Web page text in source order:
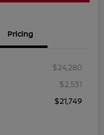
Pricing
$24,280
$2,531
$21,749